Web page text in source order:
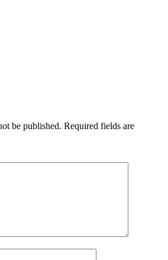
be published. Required fields are